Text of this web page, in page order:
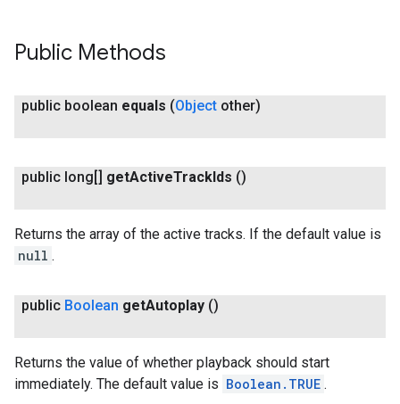
Public Methods
public boolean equals (Object other)
public long[] getActiveTrackIds ()
Returns the array of the active tracks. If the default value is
null .
public Boolean getAutoplay ()
Returns the value of whether playback should start
immediately. The default value is Boolean.TRUE .